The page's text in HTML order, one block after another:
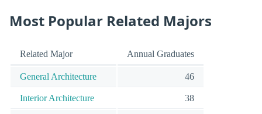
Most Popular Related Majors
Related Major Annual Graduates
General Architecture 46
Interior Architecture 38